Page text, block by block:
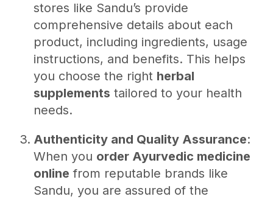
stores like Sandu’s provide
comprehensive details about each
product, including ingredients, usage
instructions, and benefits. This helps
you choose the right herbal
supplements tailored to your health
needs.
Authenticity and Quality Assurance:
When you order Ayurvedic medicine
online from reputable brands like
Sandu, you are assured of the